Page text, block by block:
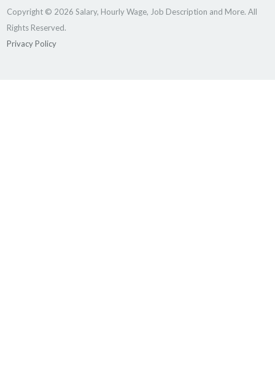
Copyright © 2026 Salary, Hourly Wage, Job Description and More. All
Rights Reserved.
Privacy Policy